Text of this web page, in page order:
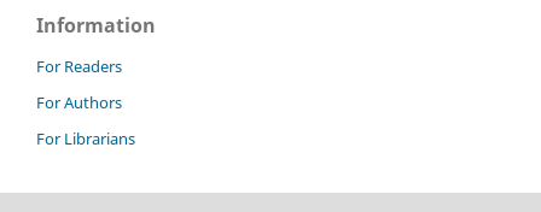
Information
For Readers
For Authors
For Librarians